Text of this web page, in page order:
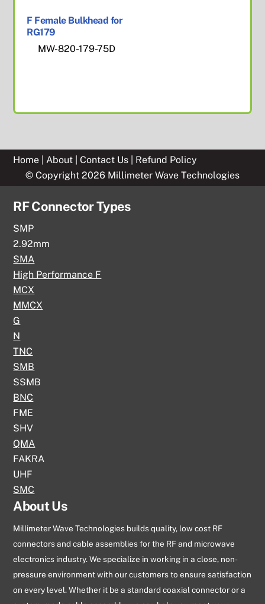
F Female Bulkhead for
RG179
MW-820-179-75D
Home |About |Contact Us
Refund Policy
© Copyright 2026 Millimeter Wave Technologies
RF Connector Types
SMP
2.92mm
SMA
High Performance F
MCX
MMCX
G
N
TNC
SMB
SSMB
BNC
FME
SHV
QMA
FAKRA
UHF
SMC
About Us
Millimeter Wave Technologies builds quality, low cost RF
connectors and cable assemblies for the RF and microwave
electronics industry. We specialize in working in a close, non-
pressure environment with our customers to ensure satisfaction
on every level. Whether it be a standard coaxial connector or a